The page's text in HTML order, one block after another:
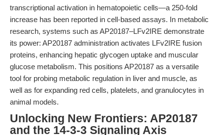
transcriptional activation in hematopoietic cells—a 250-fold
increase has been reported in cell-based assays. In metabolic
research, systems such as AP20187–LFv2IRE demonstrate
its power: AP20187 administration activates LFv2IRE fusion
proteins, enhancing hepatic glycogen uptake and muscular
glucose metabolism. This positions AP20187 as a versatile
tool for probing metabolic regulation in liver and muscle, as
well as for expanding red cells, platelets, and granulocytes in
animal models.
Unlocking New Frontiers: AP20187
and the 14-3-3 Signaling Axis